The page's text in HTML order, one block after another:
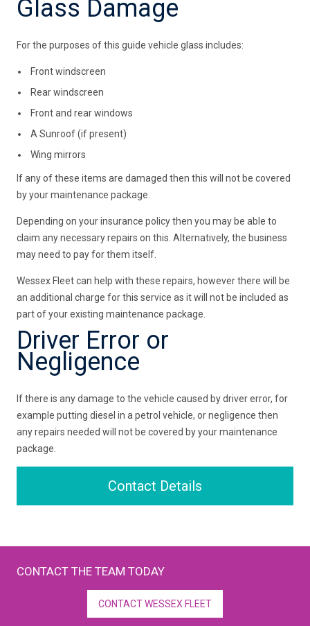
Glass Damage
For the purposes of this guide vehicle glass includes:
Front windscreen
Rear windscreen
Front and rear windows
A Sunroof (if present)
Wing mirrors
If any of these items are damaged then this will not be covered
by your maintenance package.
Depending on your insurance policy then you may be able to
claim any necessary repairs on this. Alternatively, the business
may need to pay for them itself.
Wessex Fleet can help with these repairs, however there will be
an additional charge for this service as it will not be included as
part of your existing maintenance package.
Driver Error or
Negligence
If there is any damage to the vehicle caused by driver error, for
example putting diesel in a petrol vehicle, or negligence then
any repairs needed will not be covered by your maintenance
package.
Contact Details
CONTACT THE TEAM TODAY
CONTACT WESSEX FLEET